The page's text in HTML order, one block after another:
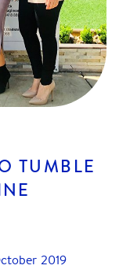
TUMBLE
2019